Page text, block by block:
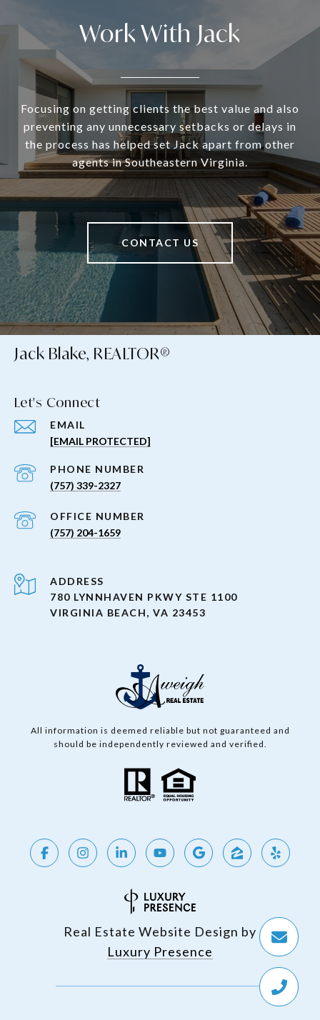
Work With Jack
Focusing on getting clients the best value and also
preventing any unnecessary setbacks or delays in
the process has helped set Jack apart from other
agents in Southeastern Virginia.
CONTACT US
Jack Blake, REALTOR®
Let's Connect
EMAIL
[EMAIL PROTECTED]
PHONE NUMBER
(757) 339-2327
(757) 204-1659
ADDRESS
780 LYNNHAVEN PKWY STE 1100
VIRGINIA BEACH, VA 23453
All information is deemed reliable but not guaranteed and
should be independently reviewed and verified.
Real Estate Website Design by
Luxury Presence